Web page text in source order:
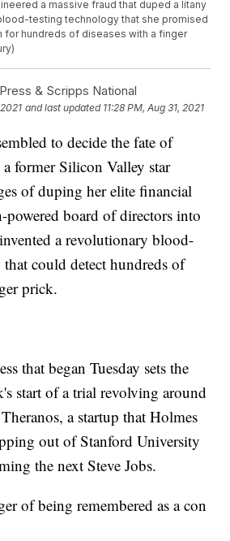
a massive fraud that duped a litany
testing technology that she promised
for hundreds of diseases with a finger
& Scripps National
and last updated 11:28 PM, Aug 31, 2021
to decide the fate of
former Silicon Valley star
of duping her elite financial
powered board of directors into
a revolutionary blood-
could detect hundreds of
prick.
that began Tuesday sets the
start of a trial revolving around
a startup that Holmes
out of Stanford University
the next Steve Jobs.
of being remembered as a con